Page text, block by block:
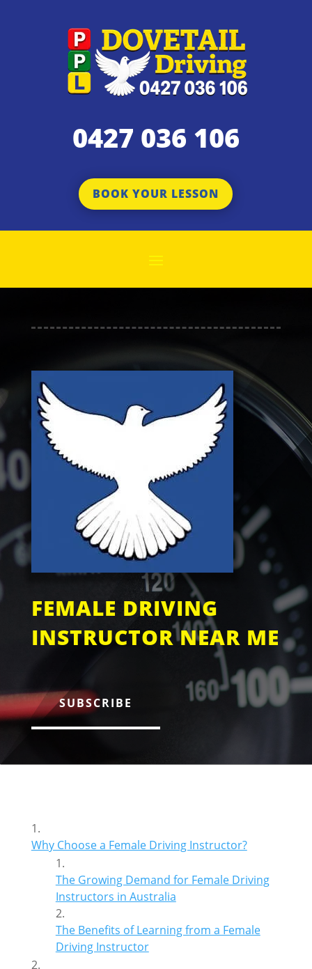
0427 036 106
BOOK YOUR LESSON
FEMALE DRIVING
INSTRUCTOR NEAR ME
SUBSCRIBE
Why Choose a Female Driving Instructor?
The Growing Demand for Female Driving
Instructors in Australia
The Benefits of Learning from a Female
Driving Instructor